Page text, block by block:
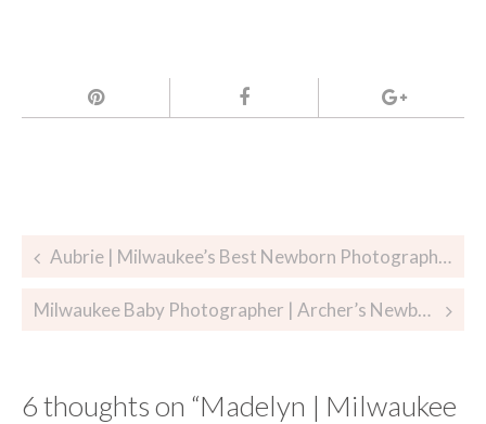
Post
Aubrie | Milwaukee’s Best Newborn Photographer
Milwaukee Baby Photographer | Archer’s Newborn Session
6 thoughts on “Madelyn | Milwaukee